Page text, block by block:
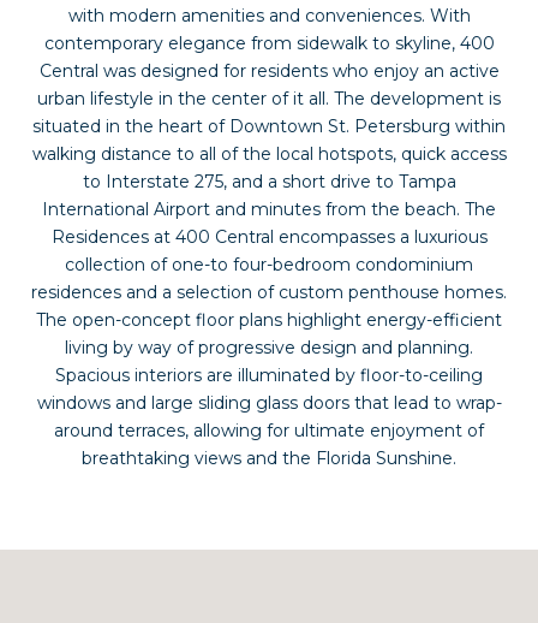
with modern amenities and conveniences. With
contemporary elegance from sidewalk to skyline, 400
Central was designed for residents who enjoy an active
urban lifestyle in the center of it all. The development is
situated in the heart of Downtown St. Petersburg within
walking distance to all of the local hotspots, quick access
to Interstate 275, and a short drive to Tampa
International Airport and minutes from the beach. The
Residences at 400 Central encompasses a luxurious
collection of one-to four-bedroom condominium
residences and a selection of custom penthouse homes.
The open-concept floor plans highlight energy-efficient
living by way of progressive design and planning.
Spacious interiors are illuminated by floor-to-ceiling
windows and large sliding glass doors that lead to wrap-
around terraces, allowing for ultimate enjoyment of
breathtaking views and the Florida Sunshine.